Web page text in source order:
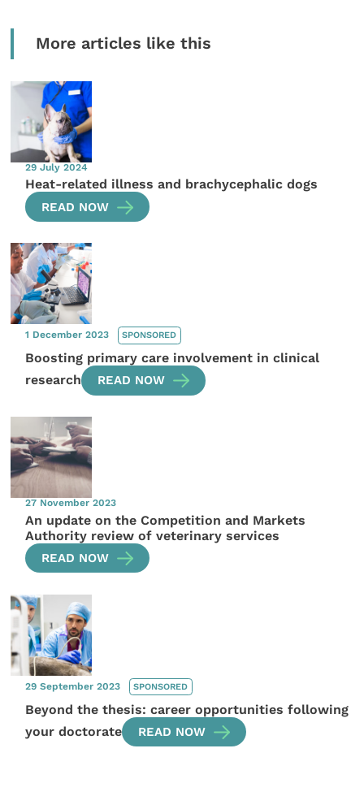
More articles like this
29 July 2024
Heat-related illness and brachycephalic dogs
READ NOW
1 December 2023 SPONSORED
Boosting primary care involvement in clinical
research
READ NOW
27 November 2023
An update on the Competition and Markets
Authority review of veterinary services
READ NOW
29 September 2023 SPONSORED
Beyond the thesis: career opportunities following
your doctorate
READ NOW